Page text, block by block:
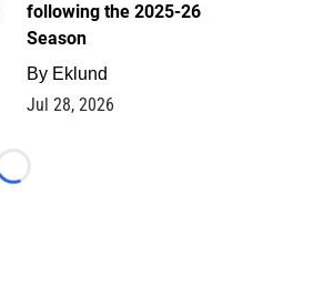
following the 2025-26
Season
By Eklund
Jul 28, 2026
Loading...